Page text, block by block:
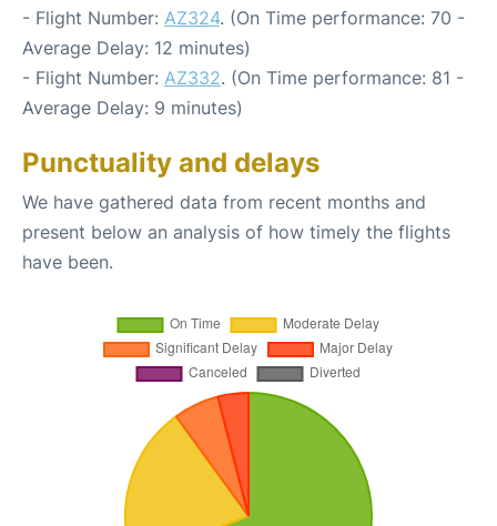
- Flight Number: AZ324. (On Time performance: 70 -
Average Delay: 12 minutes)
- Flight Number: AZ332. (On Time performance: 81 -
Average Delay: 9 minutes)
Punctuality and delays
We have gathered data from recent months and
present below an analysis of how timely the flights
have been.